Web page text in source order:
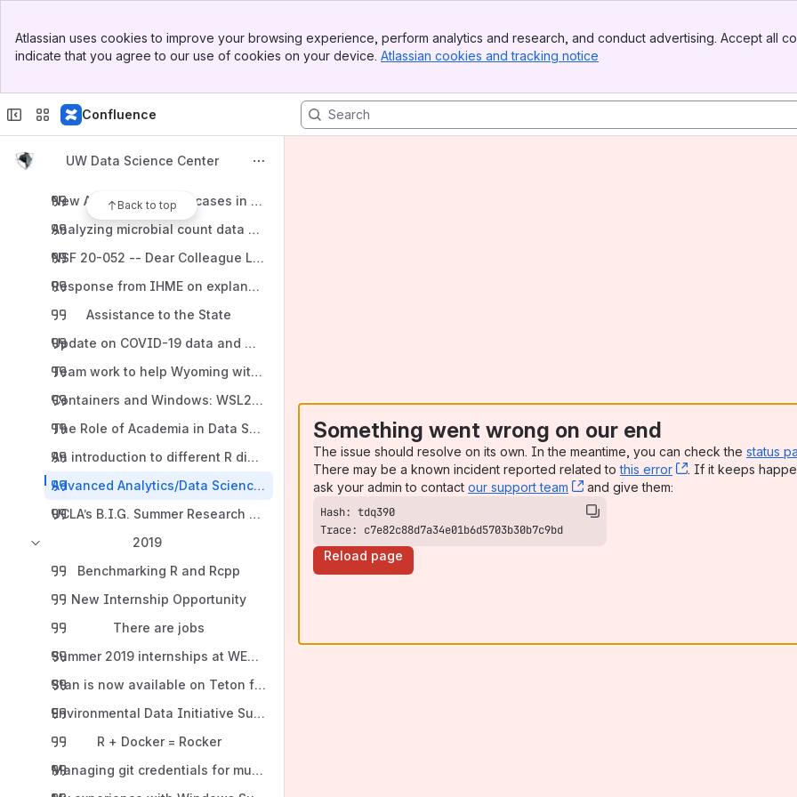
Top Bar
Sidebar
Atlassian uses cookies to improve your browsing experience, perform analytics and research, and conduct advertising. Accept all
indicate that you agree to our use of cookies on your device. Atlassian cookies and tracking notice
Confluence
UW Data Science Center
Back to top
Data-science positions open at WEST, Inc.
Recruiting for three PhD fellowships in agricultural data science
This week in Nature: "Why scientists are turning to Rust"
New Albany COVID-19 cases in context
Analyzing microbial count data workshop
NSF 20-052 -- Dear Colleague Letter on the Coronavirus Disease 2019 (COVID-19)
Response from IHME on explanation of variables
Assistance to the State
Update on COVID-19 data and models working group
Team work to help Wyoming with COVID-19 response
Containers and Windows: WSL2 allows Microsoft machines to create and run singularity and docker images!
The Role of Academia in Data Science Education
An introduction to different R dialects: Base R, the Tidyverse and data.table
Advanced Analytics/Data Science Internship Program
UCLA’s B.I.G. Summer Research Program in Genomics, Bioinformatics, and Systems Biology
2019
Benchmarking R and Rcpp
New Internship Opportunity
There are jobs
Summer 2019 internships at WEST, Inc.
Stan is now available on Teton for use with R v 3.5.2 -- A primer on installing Stan-related packages and configuring
Environmental Data Initiative Summer 2019 Fellowship Program
R + Docker = Rocker
Managing git credentials for multiple remote servers
Something went wrong on our end
The issue should resolve on its own. In the meantime, you can check the status
There may be a known incident reported related tothis error , (opens new
. If it keeps
ask your admin to contact our support team , (opens new window)
and give them:
Trace: c7e82c88d7a34e01b6d5703b30b7c9bd
Reload page